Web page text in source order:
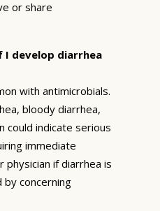
or share
I develop diarrhea
with antimicrobials.
bloody diarrhea,
could indicate serious
immediate
physician if diarrhea is
by concerning